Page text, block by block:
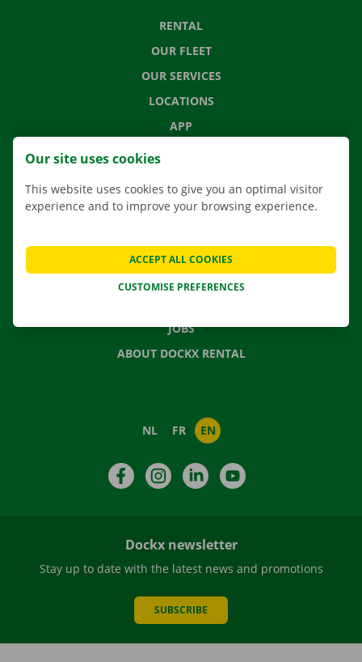
RENTAL
OUR FLEET
OUR SERVICES
LOCATIONS
APP
MOVING SOLUTIONS
FREQUENTLY ASKED QUESTIONS
NEWS
JOBS
ABOUT DOCKX RENTAL
NL FR EN
FacebookInstagramLinkedIn
Dockx newsletter
Stay up to date with the latest news and promotions
SUBSCRIBE
Our site uses cookies
This website uses cookies to give you an optimal visitor
experience and to improve your browsing experience.
CUSTOMISE PREFERENCES
ACCEPT ALL COOKIES